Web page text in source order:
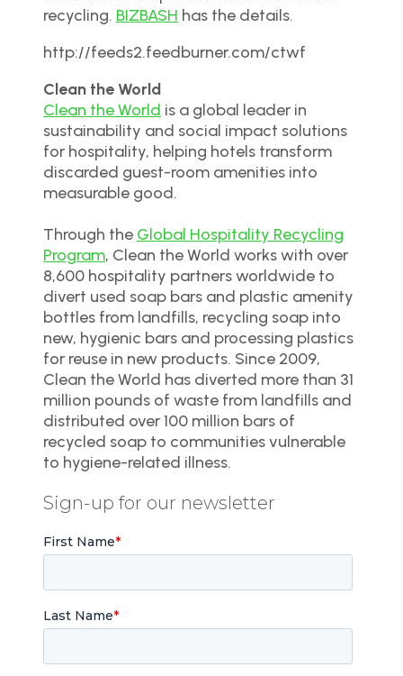
recycling. BIZBASH has the details.
http://feeds2.feedburner.com/ctwf
Clean the World
Clean the World is a global leader in
sustainability and social impact solutions
for hospitality, helping hotels transform
discarded guest-room amenities into
measurable good.
Through the Global Hospitality Recycling
Program, Clean the World works with over
8,600 hospitality partners worldwide to
divert used soap bars and plastic amenity
bottles from landfills, recycling soap into
new, hygienic bars and processing plastics
for reuse in new products. Since 2009,
Clean the World has diverted more than 31
million pounds of waste from landfills and
distributed over 100 million bars of
recycled soap to communities vulnerable
to hygiene-related illness.
Sign-up for our newsletter